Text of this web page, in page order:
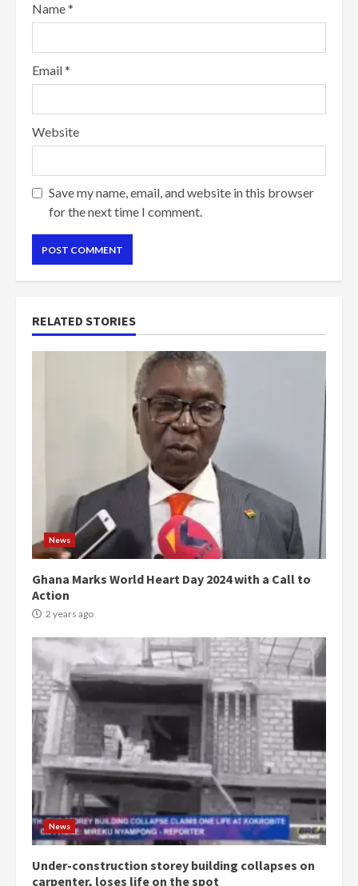
Name*
Email*
Website
Save my name, email, and website in this browser
for the next time I comment.
RELATED STORIES
News
Ghana Marks World Heart Day 2024 with a Call to
Action
2 years ago
News
Under-construction storey building collapses on
carpenter, loses life on the spot
3
Democracy Hub Demo:
Protesters had ulterior motives –
Gideon Boako
2 years ago
4
Denkyira Traditional Council
commends Bawumia for his
conduct and decency in the
campaign
2 years ago
‘Today, a bag of cocoa at GHC3k